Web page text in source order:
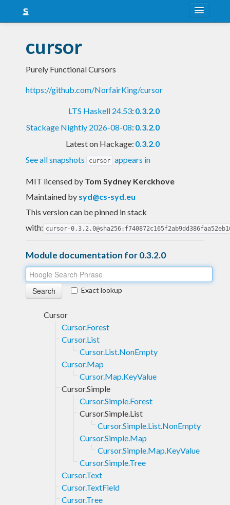
Snapshots
LTS
Nightly
cursor
Purely Functional Cursors
https://github.com/NorfairKing/cursor
LTS Haskell 24.53: 0.3.2.0
Stackage Nightly 2026-08-08: 0.3.2.0
Latest on Hackage: 0.3.2.0
See all snapshots
cursor appears in
MIT licensed by Tom Sydney Kerckhove
Maintained by syd@cs-syd.eu
This version can be pinned in stack
with: cursor-
Module documentation for 0.3.2.0
Exact lookup
Cursor
Cursor.Forest
Cursor.List
Cursor.List.NonEmpty
Cursor.Map
Cursor.Map.KeyValue
Cursor.Simple
Cursor.Simple.Forest
Cursor.Simple.List
Cursor.Simple.List.NonEmpty
Cursor.Simple.Map
Cursor.Simple.Map.KeyValue
Cursor.Simple.Tree
Cursor.Text
Cursor.TextField
Cursor.Tree